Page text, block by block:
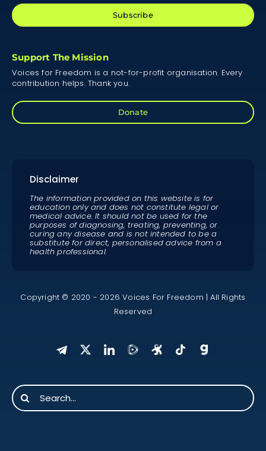
Subscribe
Support The Mission
Voices for Freedom is a not-for-profit organisation. Every
contribution helps. Thank you.
Donate
Disclaimer
The information provided on this website is for
education only and does not constitute legal or
medical advice. It should not be used for the
purposes of diagnosing, treating, preventing, or
curing any disease and is not intended to be a
substitute for direct, personalised advice from a
health professional.
Copyright © 2020 - 2026 Voices For Freedom | All Rights
Reserved
Search
for: